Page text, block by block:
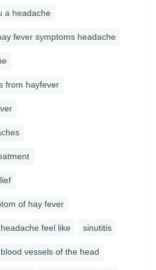
a headache
fever symptoms headache
from hayfever
of hay fever
feel like sinutitis
blood vessels of the head